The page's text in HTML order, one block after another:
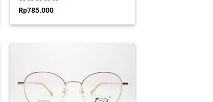
Rated
out
Rp785.000